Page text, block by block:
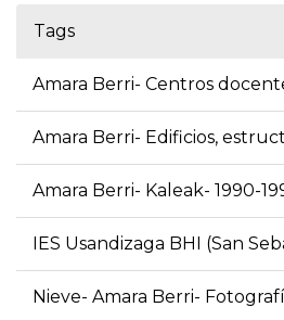
Tags
Amara Berri- Centros
Amara Berri- Edificios,
Amara Berri- Kaleak- 1990-
IES Usandizaga BHI (San
Nieve- Amara Berri-